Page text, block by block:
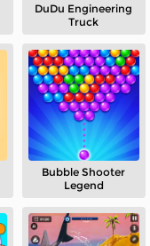
DuDu Engineering
Truck
Bubble Shooter
Legend